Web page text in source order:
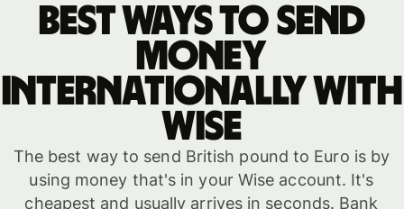
Best ways to send
money
internationally with
WISE
The best way to send British pound to Euro is by
using money that's in your Wise account. It's
cheapest and usually arrives in seconds. Bank